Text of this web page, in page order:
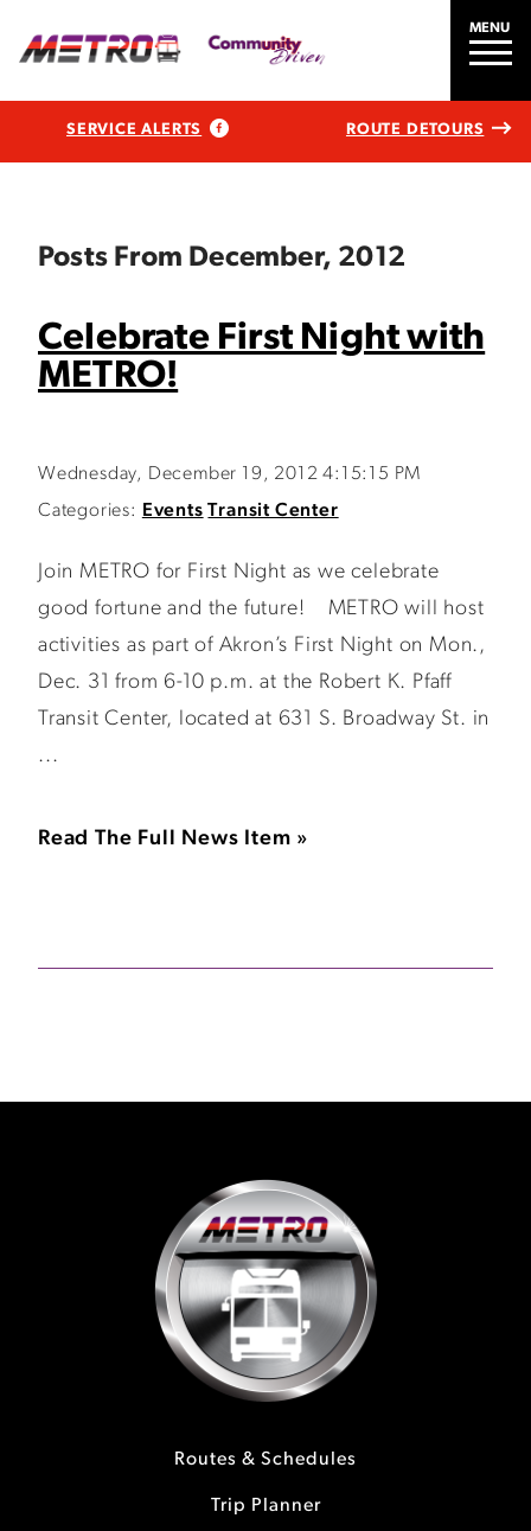
MENU
SERVICE ALERTS ROUTE DETOURS
Posts From December, 2012
Celebrate First Night with
METRO!
Wednesday, December 19, 2012 4:15:15 PM
Categories:
Events Transit Center
Join METRO for First Night as we celebrate
good fortune and the future! METRO will host
activities as part of Akron’s First Night on Mon.,
Dec. 31 from 6-10 p.m. at the Robert K. Pfaff
Transit Center, located at 631 S. Broadway St. in
...
Read The Full News Item »
Routes & Schedules
Trip Planner